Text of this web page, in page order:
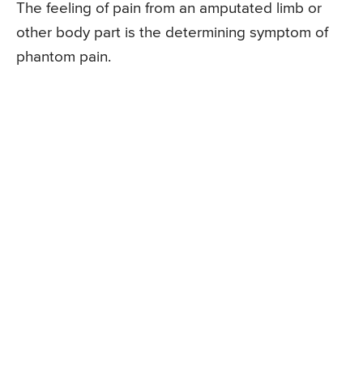
The feeling of pain from an amputated limb or
other body part is the determining symptom of
phantom pain.